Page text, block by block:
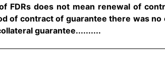
FDRs does not mean renewal of
of contract of guarantee there was no
guarantee..........